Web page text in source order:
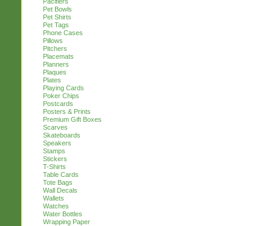
Pet Bowls
Pet Shirts
Pet Tags
Phone Cases
Pillows
Pitchers
Placemats
Planners
Plaques
Plates
Playing Cards
Poker Chips
Postcards
Posters & Prints
Premium Gift Boxes
Scarves
Skateboards
Speakers
Stamps
Stickers
T-Shirts
Table Cards
Tote Bags
Wall Decals
Wallets
Watches
Water Bottles
Wrapping Paper